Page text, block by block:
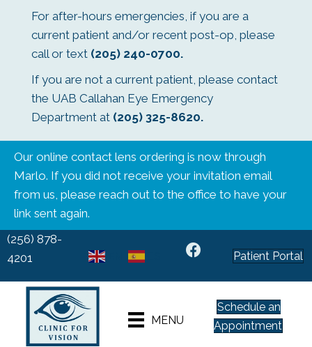
For after-hours emergencies, if you are a
current patient and/or recent post-op, please
call or text (205) 240-0700.
If you are not a current patient, please contact
the UAB Callahan Eye Emergency
Department at (205) 325-8620.
Our online contact lens ordering is now through
Marlo. If you did not receive your invitation email
from us, please reach out to the office to have your
link sent again.
(256) 878-
4201
Patient Portal
MENU
Schedule an
Appointment